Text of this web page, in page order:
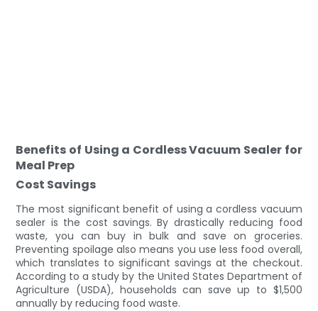
Benefits of Using a Cordless Vacuum Sealer for
Meal Prep
Cost Savings
The most significant benefit of using a cordless vacuum
sealer is the cost savings. By drastically reducing food
waste, you can buy in bulk and save on groceries.
Preventing spoilage also means you use less food overall,
which translates to significant savings at the checkout.
According to a study by the United States Department of
Agriculture (USDA), households can save up to $1,500
annually by reducing food waste.